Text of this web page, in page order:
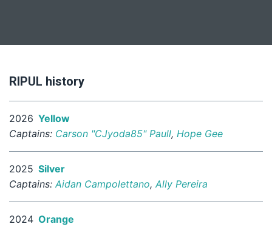
RIPUL history
2026 Yellow
Captains: Carson "CJyoda85" Paull, Hope Gee
2025 Silver
Captains: Aidan Campolettano, Ally Pereira
2024 Orange